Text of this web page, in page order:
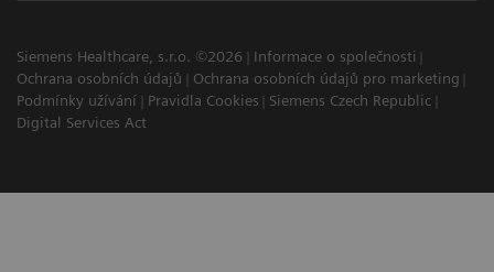
Siemens Healthcare, s.r.o. ©2026
Informace o společnosti
Ochrana osobních údajů
Ochrana osobních údajů pro marketing
Podmínky užívání
Pravidla Cookies
Siemens Czech Republic
Digital Services Act